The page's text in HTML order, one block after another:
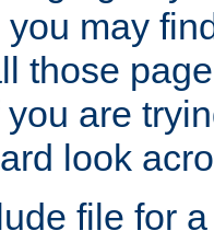
may
those
are
look
file for